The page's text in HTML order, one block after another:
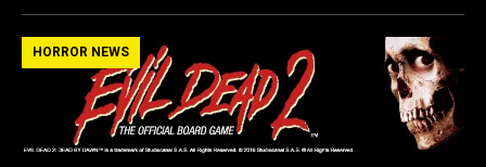
ce
b
o
st
o
d
o
ail ar
e
HORROR NEWS